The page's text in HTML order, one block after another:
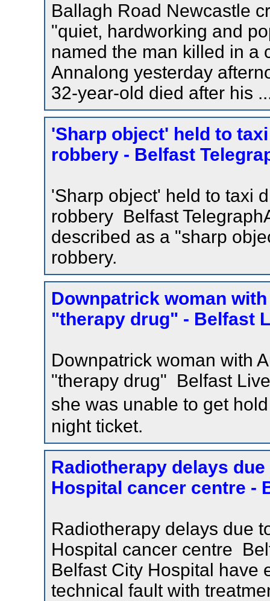
Ballagh Road Newcastle
"quiet, hardworking and
named the man killed in a
Annalong yesterday
32-year-old died after his
'Sharp object' held to
robbery - Belfast
'Sharp object' held to taxi
robbery Belfast
described as a "sharp
robbery.
Downpatrick woman
"therapy drug" - Belfast
Downpatrick woman with
"therapy drug" Belfast
she was unable to get
night ticket.
Radiotherapy delays
Hospital cancer centre -
Radiotherapy delays due
Hospital cancer centre
Belfast City Hospital have
technical fault with